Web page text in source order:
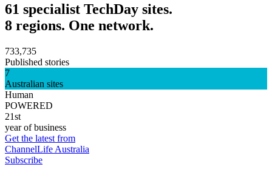
61 specialist TechDay sites.
8 regions. One network.
733,735
Published stories
7
Australian sites
Human
POWERED
21st
year of business
Get the latest from
ChannelLife Australia
Subscribe